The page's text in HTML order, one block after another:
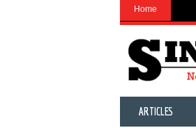
Home
ARTICLES